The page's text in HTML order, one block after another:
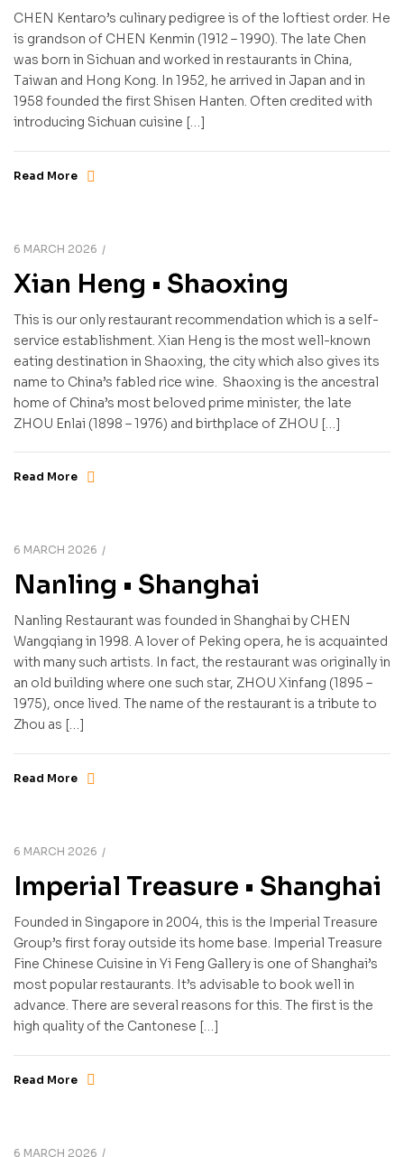
CHEN Kentaro’s culinary pedigree is of the loftiest order. He
is grandson of CHEN Kenmin (1912 – 1990). The late Chen
was born in Sichuan and worked in restaurants in China,
Taiwan and Hong Kong. In 1952, he arrived in Japan and in
1958 founded the first Shisen Hanten. Often credited with
introducing Sichuan cuisine […]
Read More
6 MARCH 2026
Xian Heng • Shaoxing
This is our only restaurant recommendation which is a self-
service establishment. Xian Heng is the most well-known
eating destination in Shaoxing, the city which also gives its
name to China’s fabled rice wine. Shaoxing is the ancestral
home of China’s most beloved prime minister, the late
ZHOU Enlai (1898 – 1976) and birthplace of ZHOU […]
Read More
6 MARCH 2026
Nanling • Shanghai
Nanling Restaurant was founded in Shanghai by CHEN
Wangqiang in 1998. A lover of Peking opera, he is acquainted
with many such artists. In fact, the restaurant was originally in
an old building where one such star, ZHOU Xinfang (1895 –
1975), once lived. The name of the restaurant is a tribute to
Zhou as […]
Read More
6 MARCH 2026
Imperial Treasure • Shanghai
Founded in Singapore in 2004, this is the Imperial Treasure
Group’s first foray outside its home base. Imperial Treasure
Fine Chinese Cuisine in Yi Feng Gallery is one of Shanghai’s
most popular restaurants. It’s advisable to book well in
advance. There are several reasons for this. The first is the
high quality of the Cantonese […]
Read More
6 MARCH 2026